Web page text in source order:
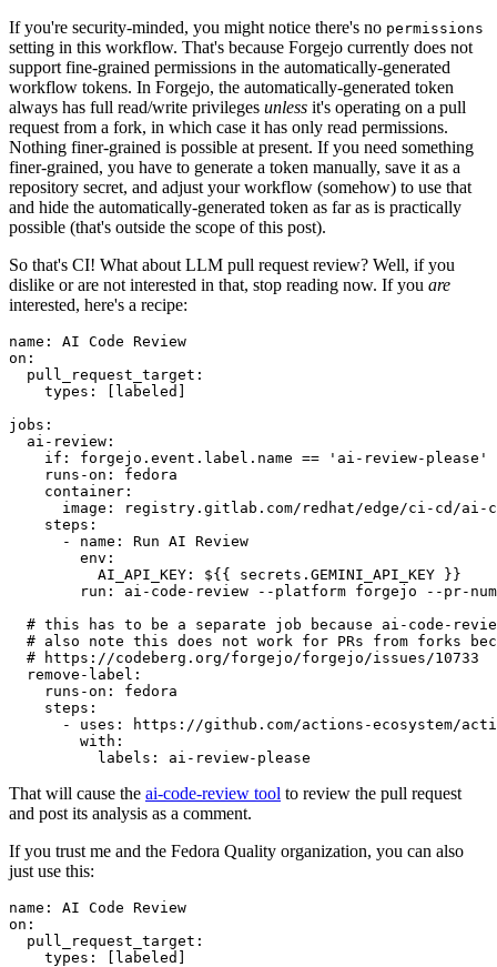
If you're security-minded, you might notice there's no permissions
setting in this workflow. That's because Forgejo currently does not
support fine-grained permissions in the automatically-generated
workflow tokens. In Forgejo, the automatically-generated token
always has full read/write privileges unless it's operating on a pull
request from a fork, in which case it has only read permissions.
Nothing finer-grained is possible at present. If you need something
finer-grained, you have to generate a token manually, save it as a
repository secret, and adjust your workflow (somehow) to use that
and hide the automatically-generated token as far as is practically
possible (that's outside the scope of this post).
So that's CI! What about LLM pull request review? Well, if you
dislike or are not interested in that, stop reading now. If you are
interested, here's a recipe:
name :
AI Code Review
on :
pull_request_target :
types : [ labeled ]
jobs :
ai-review :
if :
forgejo.event.label.name == 'ai-review-please'
runs-on :
fedora
container :
image :
registry.gitlab.com/redhat/edge/ci-cd/ai-
steps :
-
name :
Run AI Review
env :
AI_API_KEY :
${{ secrets.GEMINI_API_KEY }}
run :
ai-code-review --platform forgejo --pr-
# this has to be a separate job because ai-code-
# also note this does not work for PRs from forks
# https://codeberg.org/forgejo/forgejo/issues/10733
remove-label :
runs-on :
fedora
steps :
-
uses :
https://github.com/actions-ecosystem/action-
with :
labels : ai-review-please
That will cause the ai-code-review tool to review the pull request
and post its analysis as a comment.
If you trust me and the Fedora Quality organization, you can also
just use this:
name :
AI Code Review
on :
pull_request_target :
types : [ labeled ]